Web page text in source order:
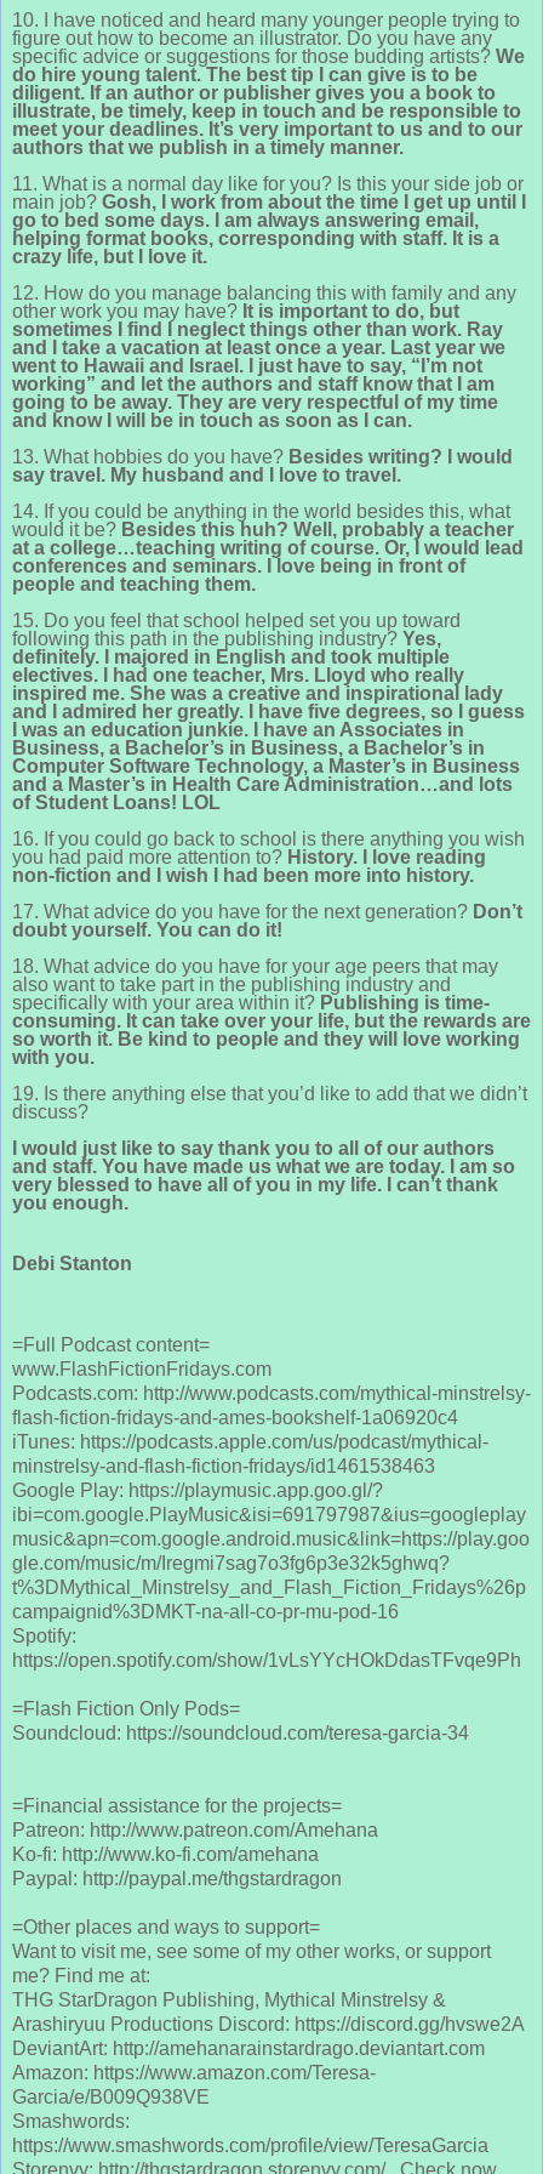
10. I have noticed and heard many younger people trying to
figure out how to become an illustrator. Do you have any
specific advice or suggestions for those budding artists? We
do hire young talent. The best tip I can give is to be
diligent. If an author or publisher gives you a book to
illustrate, be timely, keep in touch and be responsible to
meet your deadlines. It’s very important to us and to our
authors that we publish in a timely manner.
11. What is a normal day like for you? Is this your side job or
main job? Gosh, I work from about the time I get up until I
go to bed some days. I am always answering email,
helping format books, corresponding with staff. It is a
crazy life, but I love it.
12. How do you manage balancing this with family and any
other work you may have? It is important to do, but
sometimes I find I neglect things other than work. Ray
and I take a vacation at least once a year. Last year we
went to Hawaii and Israel. I just have to say, “I’m not
working” and let the authors and staff know that I am
going to be away. They are very respectful of my time
and know I will be in touch as soon as I can.
13. What hobbies do you have? Besides writing? I would
say travel. My husband and I love to travel.
14. If you could be anything in the world besides this, what
would it be? Besides this huh? Well, probably a teacher
at a college…teaching writing of course. Or, I would lead
conferences and seminars. I love being in front of
people and teaching them.
15. Do you feel that school helped set you up toward
following this path in the publishing industry? Yes,
definitely. I majored in English and took multiple
electives. I had one teacher, Mrs. Lloyd who really
inspired me. She was a creative and inspirational lady
and I admired her greatly. I have five degrees, so I guess
I was an education junkie. I have an Associates in
Business, a Bachelor’s in Business, a Bachelor’s in
Computer Software Technology, a Master’s in Business
and a Master’s in Health Care Administration…and lots
of Student Loans! LOL
16. If you could go back to school is there anything you wish
you had paid more attention to? History. I love reading
non-fiction and I wish I had been more into history.
17. What advice do you have for the next generation? Don’t
doubt yourself. You can do it!
18. What advice do you have for your age peers that may
also want to take part in the publishing industry and
specifically with your area within it? Publishing is time-
consuming. It can take over your life, but the rewards are
so worth it. Be kind to people and they will love working
with you.
19. Is there anything else that you’d like to add that we didn’t
discuss?
I would just like to say thank you to all of our authors
and staff. You have made us what we are today. I am so
very blessed to have all of you in my life. I can’t thank
you enough.
Debi Stanton
=Full Podcast content=
www.FlashFictionFridays.com
Podcasts.com: http://www.podcasts.com/mythical-minstrelsy-
flash-fiction-fridays-and-ames-bookshelf-1a06920c4
iTunes: https://podcasts.apple.com/us/podcast/mythical-
minstrelsy-and-flash-fiction-fridays/id1461538463
Google Play: https://playmusic.app.goo.gl/?
ibi=com.google.PlayMusic&isi=691797987&ius=googleplay
music&apn=com.google.android.music&link=https://play.goo
gle.com/music/m/Iregmi7sag7o3fg6p3e32k5ghwq?
t%3DMythical_Minstrelsy_and_Flash_Fiction_Fridays%26p
campaignid%3DMKT-na-all-co-pr-mu-pod-16
Spotify:
https://open.spotify.com/show/1vLsYYcHOkDdasTFvqe9Ph
=Flash Fiction Only Pods=
Soundcloud: https://soundcloud.com/teresa-garcia-34
=Financial assistance for the projects=
Patreon: http://www.patreon.com/Amehana
Ko-fi: http://www.ko-fi.com/amehana
Paypal: http://paypal.me/thgstardragon
=Other places and ways to support=
Want to visit me, see some of my other works, or support
me? Find me at:
THG StarDragon Publishing, Mythical Minstrelsy &
Arashiryuu Productions Discord: https://discord.gg/hvswe2A
DeviantArt: http://amehanarainstardrago.deviantart.com
Amazon: https://www.amazon.com/Teresa-
Garcia/e/B009Q938VE
Smashwords:
https://www.smashwords.com/profile/view/TeresaGarcia
Storenvy: http://thgstardragon.storenvy.com/ Check now